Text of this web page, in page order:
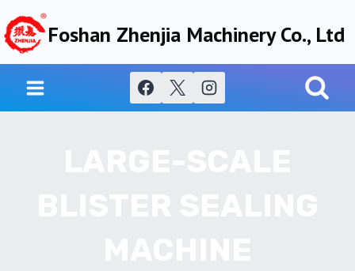
Skip
to
content
Foshan Zhenjia Machinery Co., Ltd